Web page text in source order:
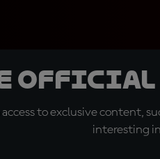
official
to exclusive content,
interesting